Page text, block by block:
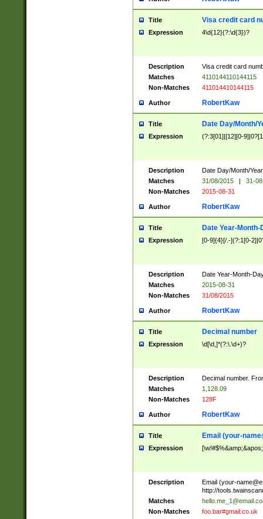
Title Visa credit card
Expression 4\d{12}(?:\d{3})?
Description
Visa credit card
Matches
4110144110144115
Non-Matches
411014410144115
Author RobertKaw
Title Date Day/Month/
Expression (?:3[01]|[12][0-
Description
Date Day/Month/
Matches
31/08/2015 |
31-
Non-Matches
2015-08-31
Author RobertKaw
Title Date Year-Month-
Expression [0-9]{4}[/.-](?:1[0-
Description
Date Year-Month-
Matches
2015-08-31
Non-Matches
31/08/2015
Author RobertKaw
Title Decimal number
Expression \d[\d,]*(?:\.\d+)?
Description
Decimal number.
Matches
1,128.09
Non-Matches
128F
Author RobertKaw
Title Email (your-
Expression
Description Email (your-
http://
Matches
Non-Matches
foo.bar#gmail.co.uk